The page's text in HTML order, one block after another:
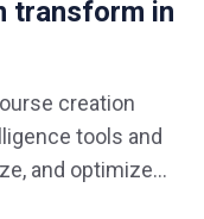
transform in
tools and
and optimize